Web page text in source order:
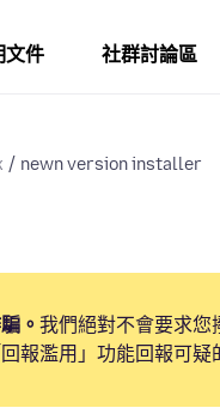
文件 社群討論區
newn version installer
。 我們絕對不會要求您
報濫用」功能回報可疑